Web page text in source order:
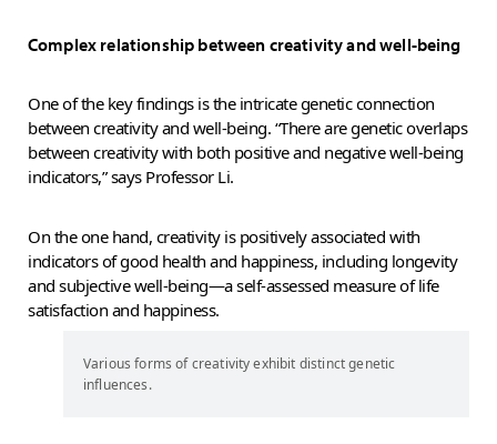
Complex relationship between creativity and well-being
One of the key findings is the intricate genetic connection
between creativity and well-being. “There are genetic overlaps
between creativity with both positive and negative well-being
indicators,” says Professor Li.
On the one hand, creativity is positively associated with
indicators of good health and happiness, including longevity
and subjective well-being—a self-assessed measure of life
satisfaction and happiness.
Various forms of creativity exhibit distinct genetic
influences.